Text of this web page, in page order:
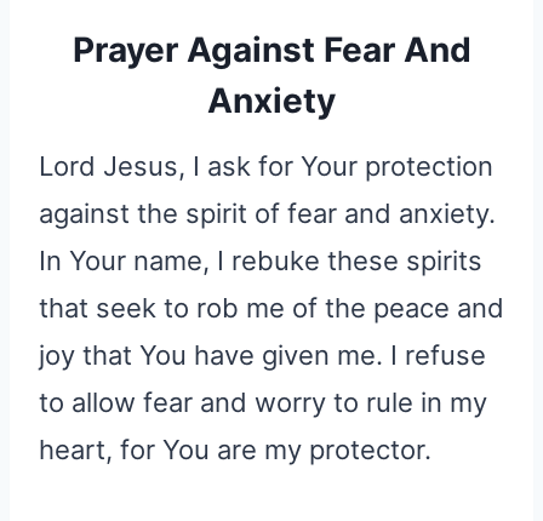
Prayer Against Fear And
Anxiety
Lord Jesus, I ask for Your protection
against the spirit of fear and anxiety.
In Your name, I rebuke these spirits
that seek to rob me of the peace and
joy that You have given me. I refuse
to allow fear and worry to rule in my
heart, for You are my protector.